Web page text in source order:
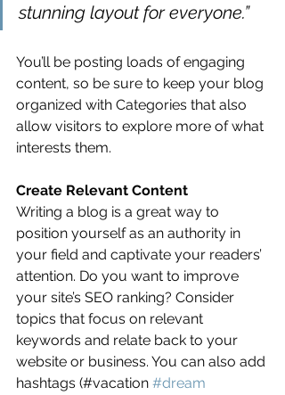
stunning layout for everyone.”
You’ll be posting loads of engaging
content, so be sure to keep your blog
organized with Categories that also
allow visitors to explore more of what
interests them.
Create Relevant Content
Writing a blog is a great way to
position yourself as an authority in
your field and captivate your readers’
attention. Do you want to improve
your site’s SEO ranking? Consider
topics that focus on relevant
keywords and relate back to your
website or business. You can also add
hashtags (#vacation #dream